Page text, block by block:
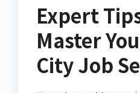
Expert
Master
City Job